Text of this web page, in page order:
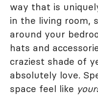
way that is
in the living room,
around your
hats and
craziest shade of
absolutely love.
space feel like